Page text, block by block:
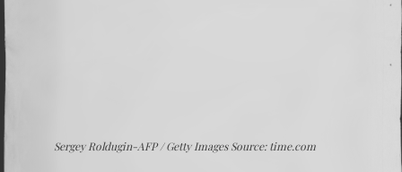
Sergey Roldugin-AFP / Getty Images Source: time.com